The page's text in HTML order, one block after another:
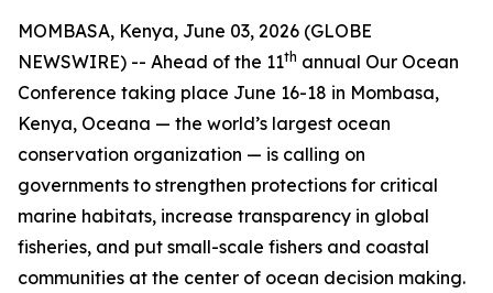
MOMBASA, Kenya, June 03, 2026 (GLOBE
NEWSWIRE) -- Ahead of the 11th annual Our Ocean
Conference taking place June 16-18 in Mombasa,
Kenya, Oceana — the world’s largest ocean
conservation organization — is calling on
governments to strengthen protections for critical
marine habitats, increase transparency in global
fisheries, and put small-scale fishers and coastal
communities at the center of ocean decision making.